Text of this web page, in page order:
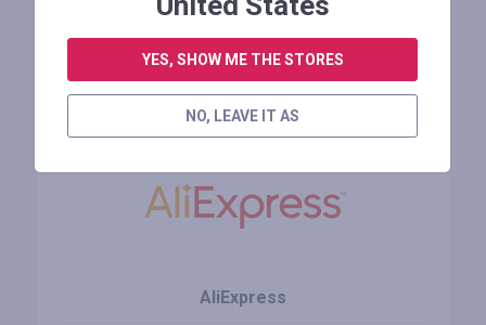
Tiendas similares
AliExpress
YES, SHOW ME THE STORES
NO, LEAVE IT AS